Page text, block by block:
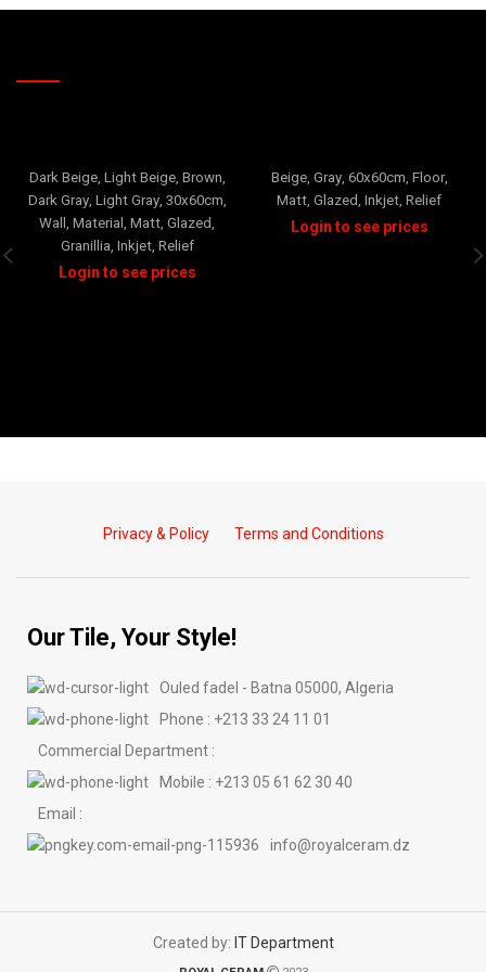
Dark Beige, Light Beige, Brown,
Dark Gray, Light Gray, 30x60cm,
Wall , Material , Matt, Glazed,
Granillia, Inkjet, Relief
Beige, Gray, 60x60cm, Floor,
Matt, Glazed, Inkjet, Relief
Privacy & Policy Terms and Conditions
Our Tile, Your Style!
Ouled fadel - Batna 05000, Algeria
Phone : +213 33 24 11 01
Commercial Department :
Mobile : +213 05 61 62 30 40
Email :
info@royalceram.dz
Created by: IT Department